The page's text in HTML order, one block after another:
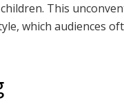
This
which audiences